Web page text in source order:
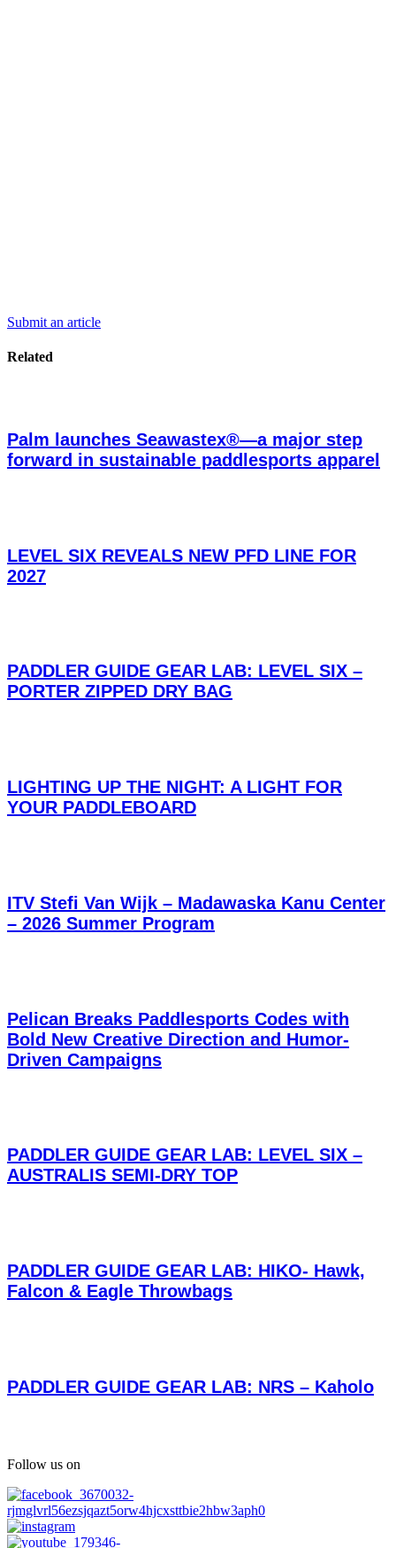
Submit an article
Related
Palm launches Seawastex®—a major step
forward in sustainable paddlesports apparel
LEVEL SIX REVEALS NEW PFD LINE FOR
2027
PADDLER GUIDE GEAR LAB: LEVEL SIX –
PORTER ZIPPED DRY BAG
LIGHTING UP THE NIGHT: A LIGHT FOR
YOUR PADDLEBOARD
ITV Stefi Van Wijk – Madawaska Kanu Center
– 2026 Summer Program
Pelican Breaks Paddlesports Codes with
Bold New Creative Direction and Humor-
Driven Campaigns
PADDLER GUIDE GEAR LAB: LEVEL SIX –
AUSTRALIS SEMI-DRY TOP
PADDLER GUIDE GEAR LAB: HIKO- Hawk,
Falcon & Eagle Throwbags
PADDLER GUIDE GEAR LAB: NRS – Kaholo
Follow us on